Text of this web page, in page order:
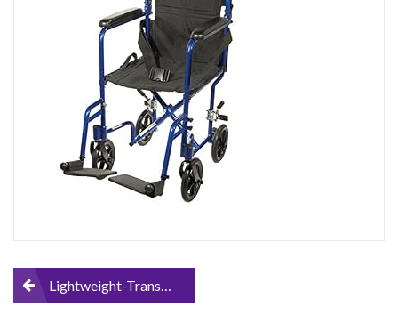
PostLightweight-Transport-Wheelchair